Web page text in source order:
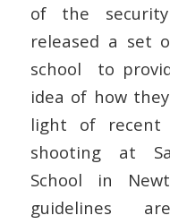
of the
released a set
school to
idea of how
light of recent
shooting at
School in
guidelines